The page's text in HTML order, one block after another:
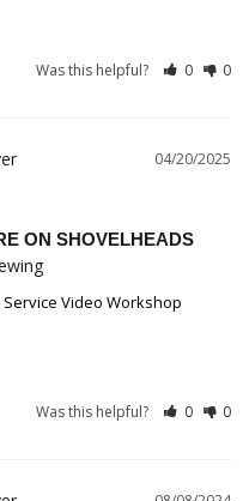
Was this helpful? 0 0
04/20/2025
ON SHOVELHEADS
Video Workshop
Was this helpful? 0 0